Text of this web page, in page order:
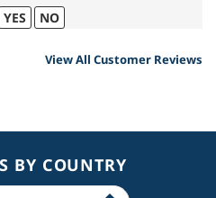
YES NO
View All Customer Reviews
BY COUNTRY